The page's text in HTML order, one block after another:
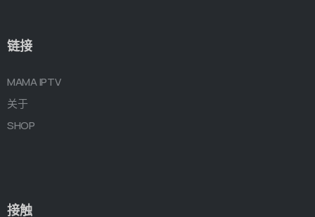
链接
MAMA IPTV
关于
SHOP
接触